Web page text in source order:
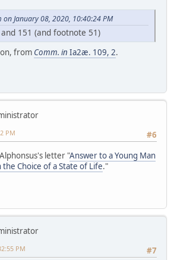
on January 08, 2020, 10:40:24 PM
151 (and footnote 51)
from Comm. in Ia2æ. 109, 2.
#6
PM
letter "Answer to a Young Man
the Choice of a State of Life."
#7
PM